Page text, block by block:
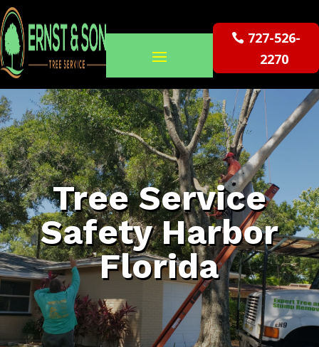
727-526-
2270
Tree Service
Safety Harbor
Florida